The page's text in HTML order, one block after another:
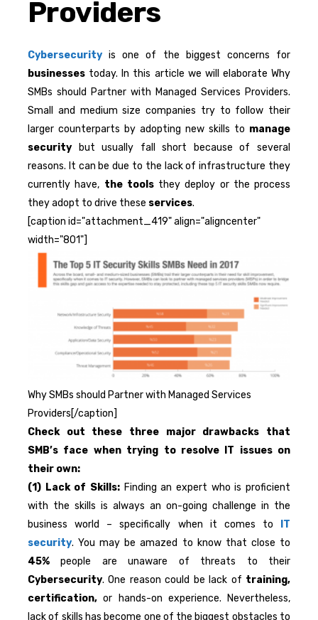
Providers
Cybersecurity is one of the biggest concerns for
businesses today. In this article we will elaborate Why
SMBs should Partner with Managed Services Providers.
Small and medium size companies try to follow their
larger counterparts by adopting new skills to manage
security but usually fall short because of several
reasons. It can be due to the lack of infrastructure they
currently have, the toolsthey deploy or the process
they adopt to drive these services.
[caption id="attachment_419" align="aligncenter"
width="801"]
Why SMBs should Partner with Managed Services
Providers[/caption]
Check out these three major drawbacks that
SMB’s face when trying to resolve IT issues on
their own:
(1) Lack of Skills: Finding an expert who is proficient
with the skills is always an on-going challenge in the
business world – specifically when it comes to IT
security. You may be amazed to know that close to
45% people are unaware of threats to their
Cybersecurity. One reason could be lack of training,
certification, or hands-on experience. Nevertheless,
lack of skills has become one of the biggest obstacles to